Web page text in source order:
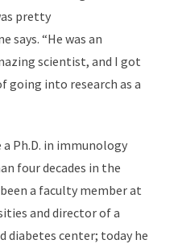
pretty
says. “He was an
scientist, and I got
going into research as a
Ph.D. in immunology
four decades in the
a faculty member at
and director of a
diabetes center; today he